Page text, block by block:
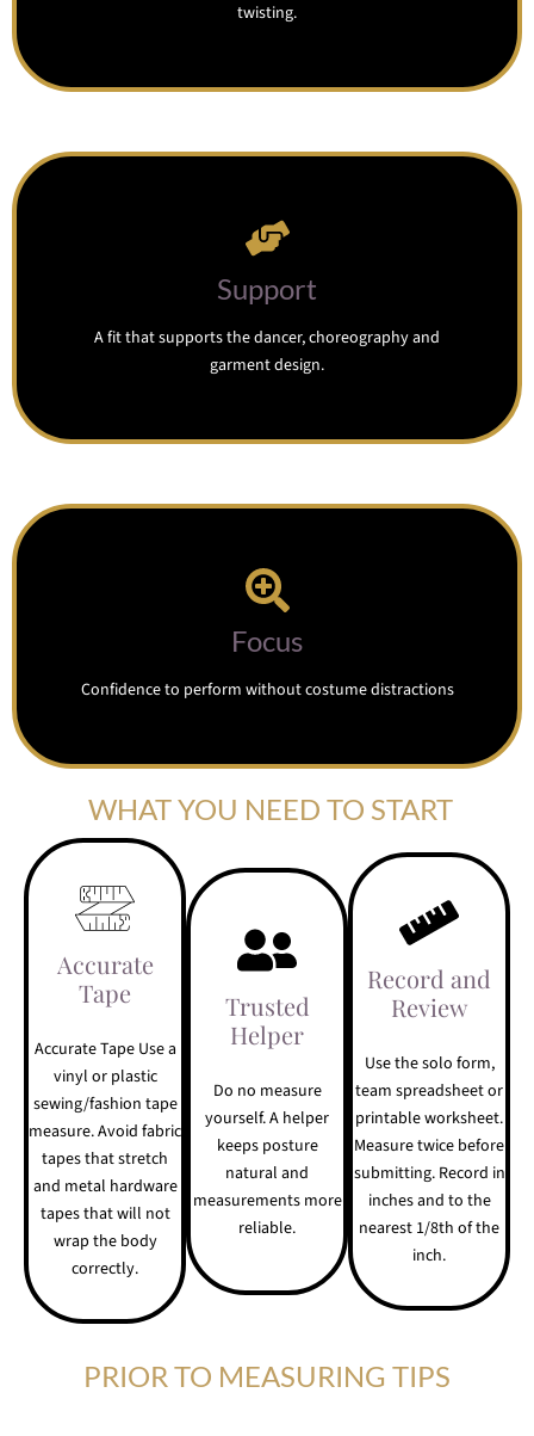
twisting.
Support
A fit that supports the dancer, choreography and
garment design.
Focus
Confidence to perform without costume distractions
WHAT YOU NEED TO START
Accurate
Tape
Accurate Tape Use a
vinyl or plastic
sewing/fashion tape
measure. Avoid fabric
tapes that stretch
and metal hardware
tapes that will not
wrap the body
correctly.
Trusted
Helper
Do no measure
yourself. A helper
keeps posture
natural and
measurements more
reliable.
Record and
Review
Use the solo form,
team spreadsheet or
printable worksheet.
Measure twice before
submitting. Record in
inches and to the
nearest 1/8th of the
inch.
PRIOR TO MEASURING TIPS